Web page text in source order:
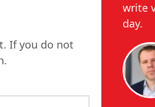
If you do not
write
day.